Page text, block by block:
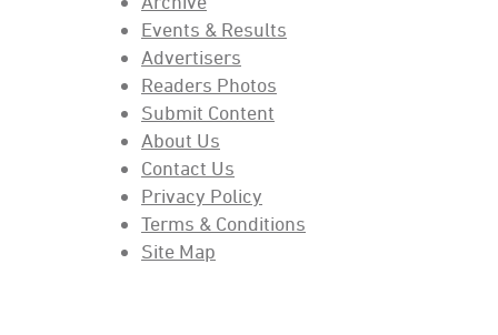
Events & Results
Advertisers
Readers Photos
Submit Content
About Us
Contact Us
Privacy Policy
Terms & Conditions
Site Map